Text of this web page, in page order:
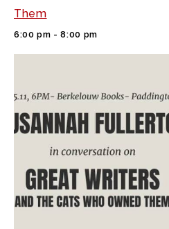
Them
6:00 pm - 8:00 pm